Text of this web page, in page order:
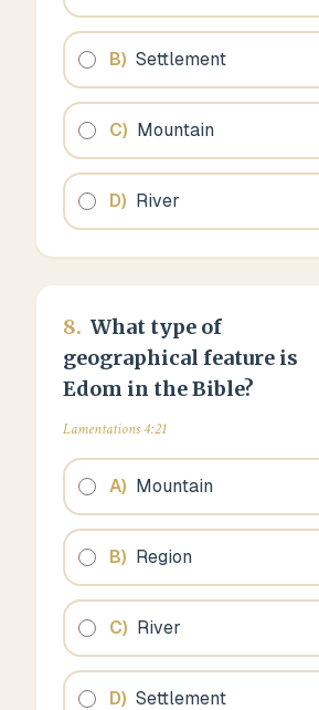
B) Settlement
C) Mountain
D) River
8. What type of
geographical feature is
Edom in the Bible?
Lamentations 4:21
A) Mountain
B) Region
C) River
D) Settlement